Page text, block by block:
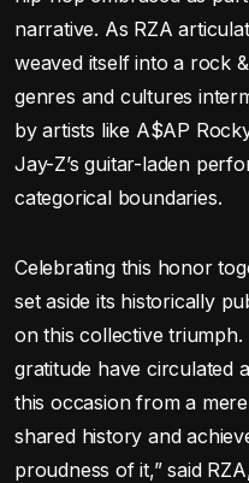
narrative. As RZA
weaved itself into a rock
genres and cultures
by artists like A$AP
Jay-Z’s guitar-laden
categorical boundaries.
Celebrating this honor
set aside its historically
on this collective
gratitude have circulated
this occasion from a
shared history and
proudness of it,” said